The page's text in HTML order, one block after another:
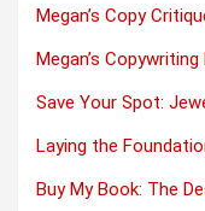
Megan’s Copy
Megan’s
Save Your Spot:
Laying the
Buy My Book: The